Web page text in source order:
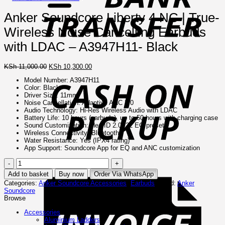
Anker Soundcore Liberty 4 NC | True-
Wireless Noise Cancelling Earbuds
with LDAC – A3947H11- Black
KSh11,000.00 Original
was:
KSh 11,000.00.
KSh 10,300.00Current
is:
KSh 10,300.00.
Model Number: A3947H11
Color: Black
Driver Size: 11mm
Noise Cancellation: Adaptive ANC 2.0
Audio Technology: Hi-Res Wireless Audio with LDAC
Battery Life: 10 hours (earbuds), up to 50 hours with charging case
Sound Customization: HearID 2.0, 22 EQ presets
Wireless Connectivity: Bluetooth
Water Resistance: Yes (IPX4 rating)
App Support: Soundcore App for EQ and ANC customization
Anker
Soundcore
Liberty
4
NC
|
Wireless
Add to basket Buy now
Order Via WhatsApp
Categories: Anker Soundcore Accessories Earbuds Brand: Anker
Soundcore
Browse
Accessories
Aluminium Ladders